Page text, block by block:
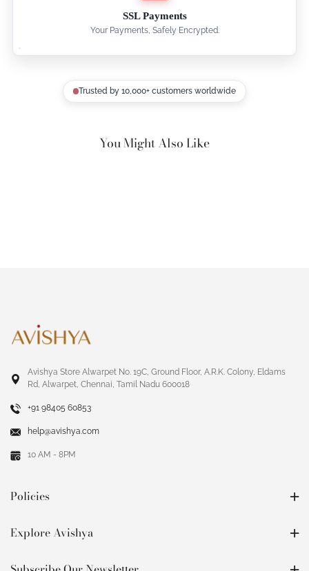
SSL Payments
Your Payments, Safely Encrypted.
Trusted by 10,000+ customers worldwide
You Might Also Like
Avishya Store Alwarpet No. 19C, Ground Floor, A.R.K. Colony, Eldams
Rd, Alwarpet, Chennai, Tamil Nadu 600018
+91 98405 60853
help@avishya.com
10 AM - 8PM
Policies
Explore Avishya